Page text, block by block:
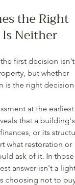
the Right
Neither
first decision
but whether
is the right decision
at the
that a building's
or its
what restoration or
ask of it. In those
answer isn't a
choosing not to